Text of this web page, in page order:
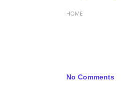
HOME
No Comments